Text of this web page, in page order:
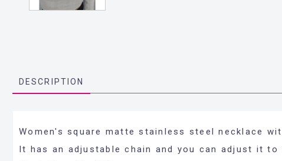
DESCRIPTION
Women's square matte stainless steel necklace
It has an adjustable chain and you can adjust it to